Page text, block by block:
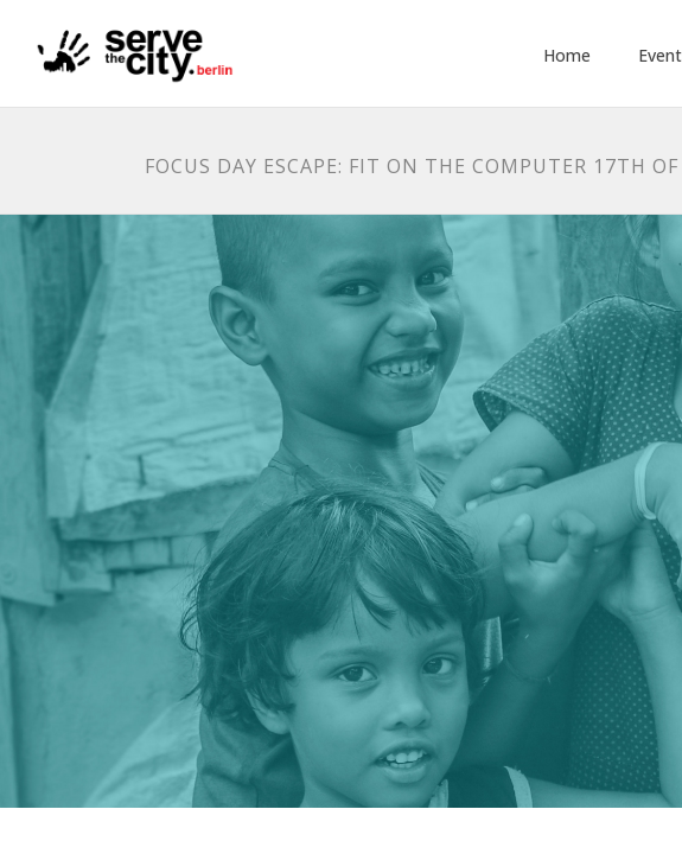
Home
FOCUS DAY ESCAPE: FIT ON THE COMPUTER 17TH